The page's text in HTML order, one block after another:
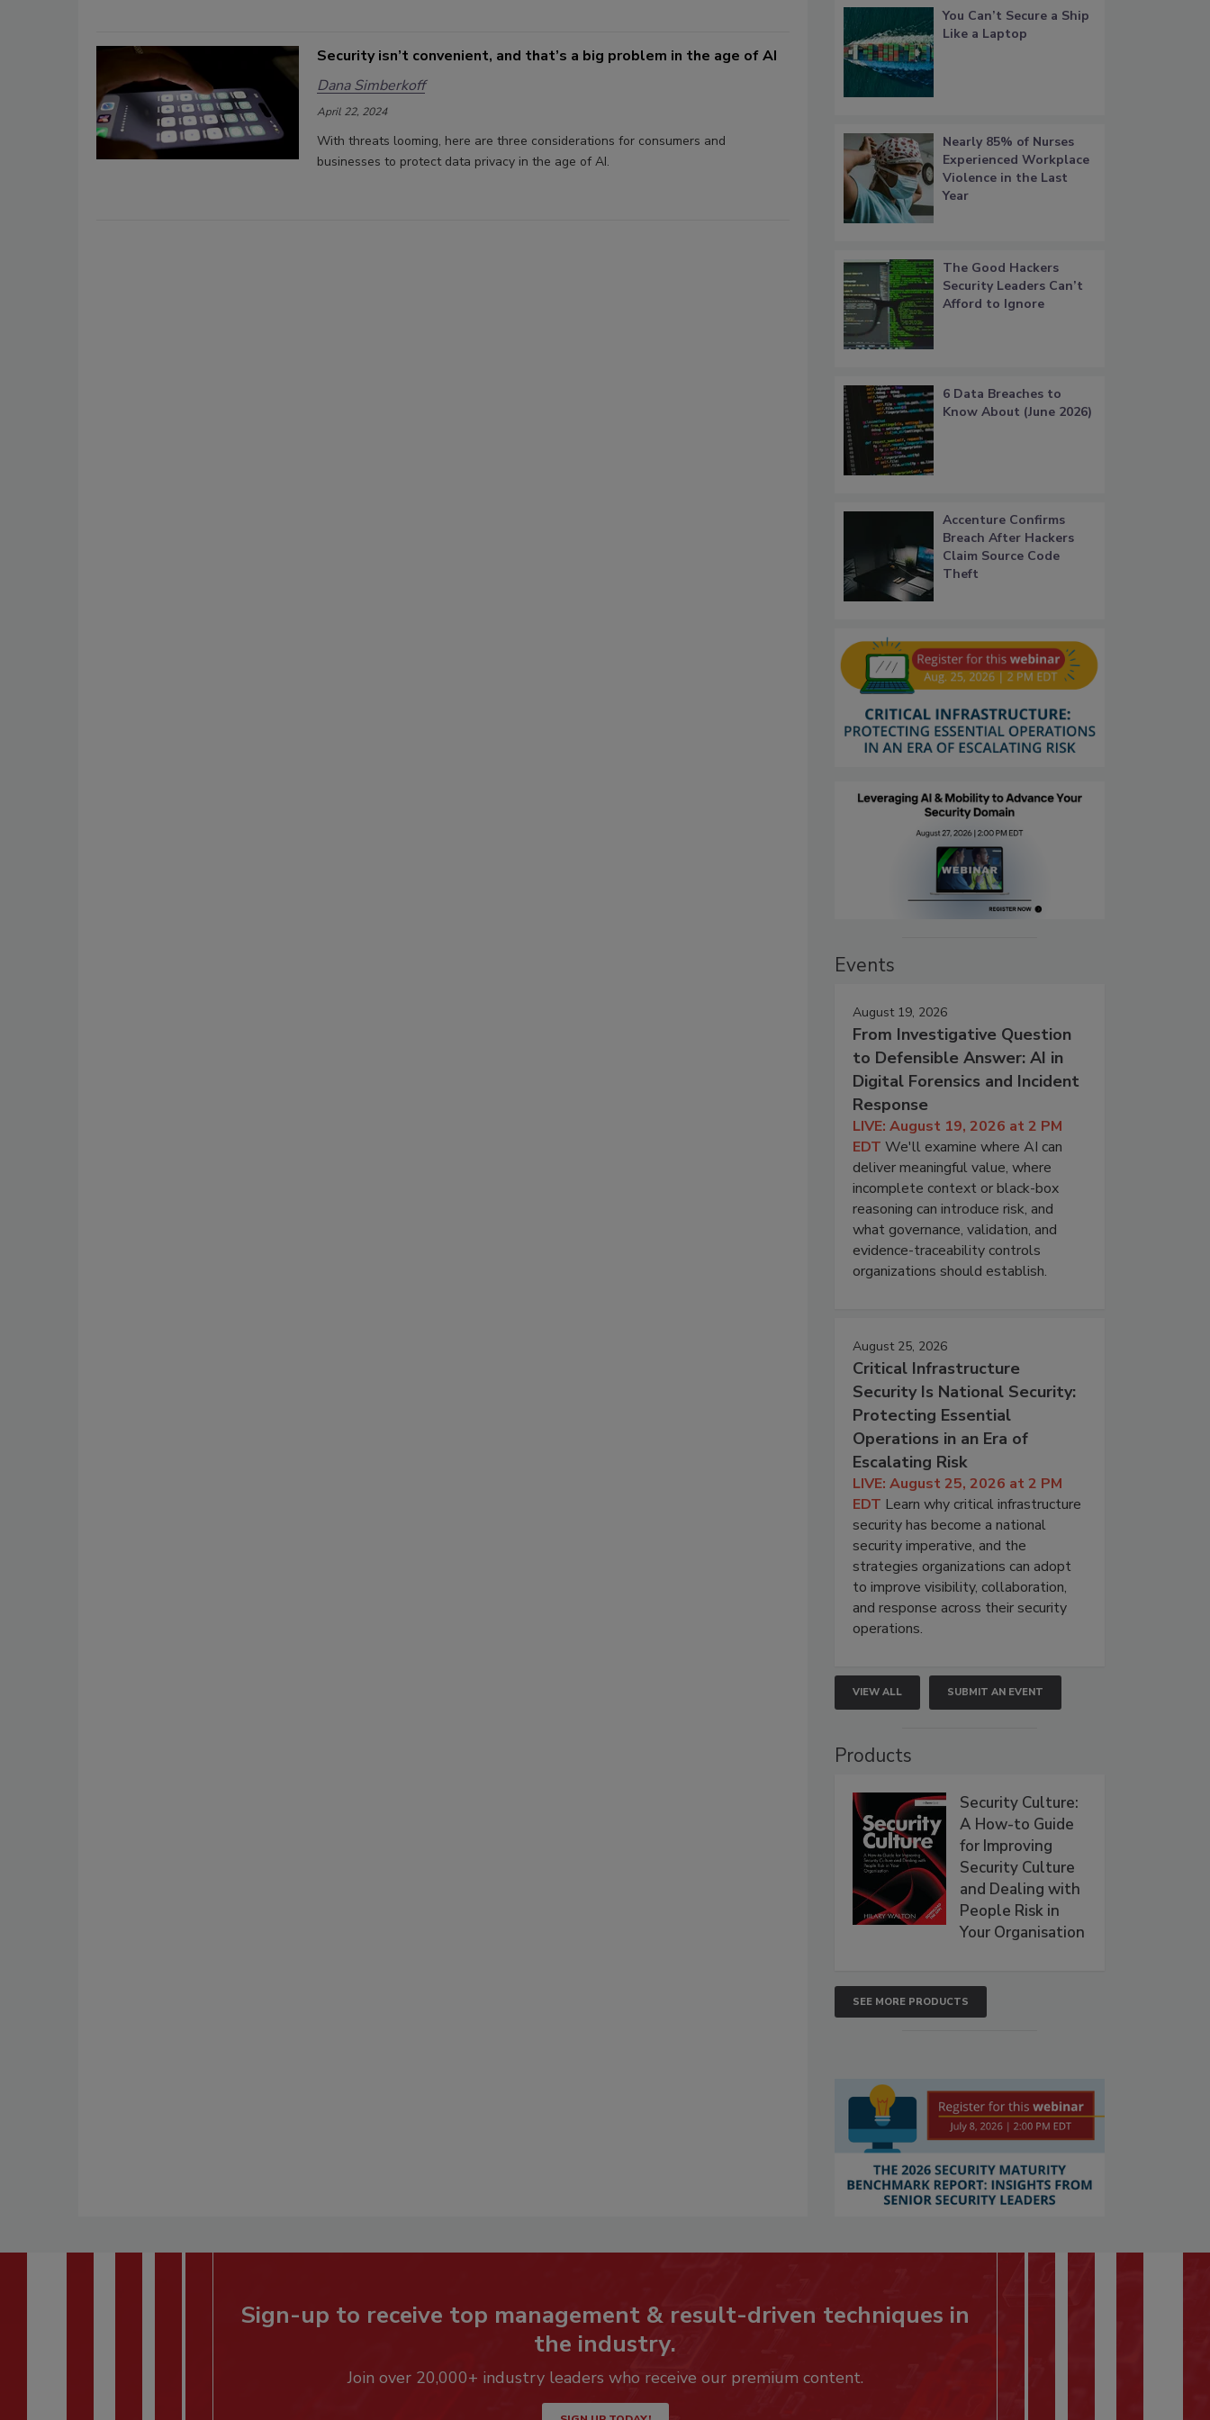
Security isn’t convenient, and that’s a big problem in the age of AI
Dana Simberkoff
April 22, 2024
With threats looming, here are three considerations for consumers and
businesses to protect data privacy in the age of AI.
You Can’t Secure a Ship
Like a Laptop
Nearly 85% of Nurses
Experienced Workplace
Violence in the Last
Year
The Good Hackers
Security Leaders Can’t
Afford to Ignore
6 Data Breaches to
Know About (June 2026)
Accenture Confirms
Breach After Hackers
Claim Source Code
Theft
Events
August 19, 2026
From Investigative Question
to Defensible Answer: AI in
Digital Forensics and Incident
Response
LIVE: August 19, 2026 at 2 PM
EDT We'll examine where AI can
deliver meaningful value, where
incomplete context or black-box
reasoning can introduce risk, and
what governance, validation, and
evidence-traceability controls
organizations should establish.
August 25, 2026
Critical Infrastructure
Security Is National Security:
Protecting Essential
Operations in an Era of
Escalating Risk
LIVE: August 25, 2026 at 2 PM
EDT Learn why critical infrastructure
security has become a national
security imperative, and the
strategies organizations can adopt
to improve visibility, collaboration,
and response across their security
operations.
VIEW ALL SUBMIT AN EVENT
Products
Security Culture:
A How-to Guide
for Improving
Security Culture
and Dealing with
People Risk in
Your Organisation
SEE MORE PRODUCTS
Sign-up to receive top management & result-driven techniques in
the industry.
Join over 20,000+ industry leaders who receive our premium content.